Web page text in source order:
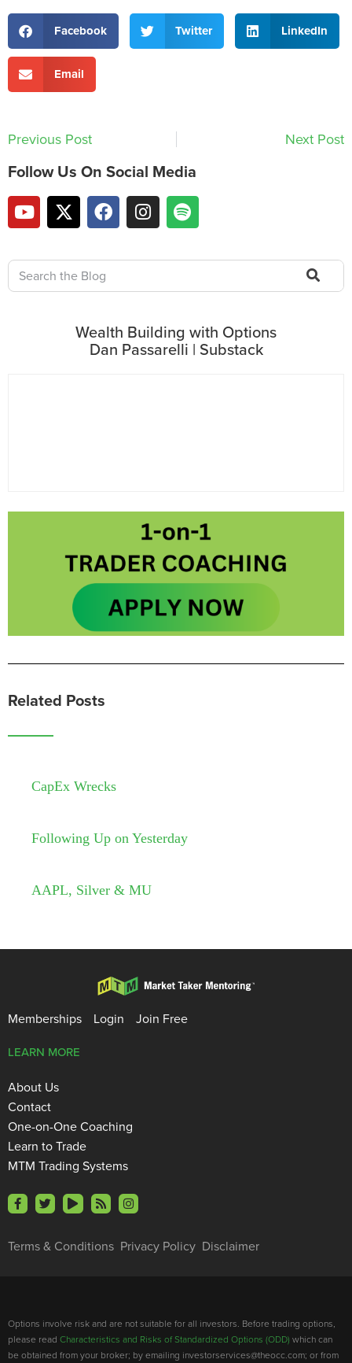
Facebook Twitter LinkedIn
Email
Previous Post Next Post
Follow Us On Social Media
Wealth Building with Options
Dan Passarelli | Substack
Related Posts
CapEx Wrecks
Following Up on Yesterday
AAPL, Silver & MU
Memberships Login Join Free
Terms & Conditions Privacy Policy Disclaimer
LEARN MORE
About Us
Contact
One-on-One Coaching
Learn to Trade
MTM Trading Systems
Options involve risk and are not suitable for all investors. Before trading options,
please read Characteristics and Risks of Standardized Options (ODD) which can
be obtained from your broker; by emailing investorservices@theocc.com; or from